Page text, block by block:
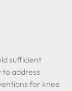
sufficient
to address
for knee